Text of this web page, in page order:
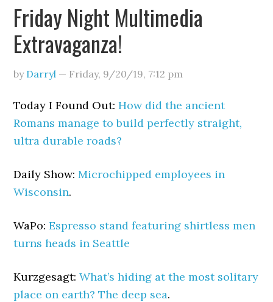
Friday Night Multimedia
Extravaganza!
by Darryl — Friday, 9/20/19, 7:12 pm
Today I Found Out:How did the ancient
Romans manage to build perfectly straight,
ultra durable roads?
Daily Show:Microchipped employees in
Wisconsin.
WaPo:Espresso stand featuring shirtless men
turns heads in Seattle
Kurzgesagt:What’s hiding at the most solitary
place on earth? The deep sea.